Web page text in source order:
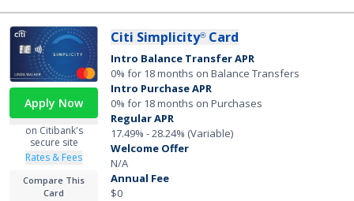
Apply Now
on Citibank's
secure site
Rates & Fees
Compare This
Card
Citi Simplicity®Card
Intro Balance Transfer APR
0% for 18 months on Balance Transfers
Intro Purchase APR
0% for 18 months on Purchases
Regular APR
17.49% - 28.24% (Variable)
Welcome Offer
N/A
Annual Fee
$0